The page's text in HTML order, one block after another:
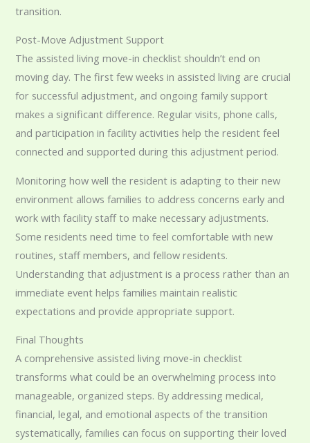
transition.
Post-Move Adjustment Support
The assisted living move-in checklist shouldn’t end on
moving day. The first few weeks in assisted living are crucial
for successful adjustment, and ongoing family support
makes a significant difference. Regular visits, phone calls,
and participation in facility activities help the resident feel
connected and supported during this adjustment period.
Monitoring how well the resident is adapting to their new
environment allows families to address concerns early and
work with facility staff to make necessary adjustments.
Some residents need time to feel comfortable with new
routines, staff members, and fellow residents.
Understanding that adjustment is a process rather than an
immediate event helps families maintain realistic
expectations and provide appropriate support.
Final Thoughts
A comprehensive assisted living move-in checklist
transforms what could be an overwhelming process into
manageable, organized steps. By addressing medical,
financial, legal, and emotional aspects of the transition
systematically, families can focus on supporting their loved